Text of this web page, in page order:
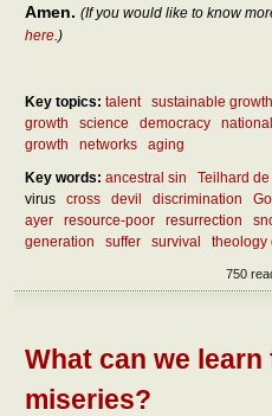
Amen. (If you would like to know
here.)
Key topics: talent sustainable growth
growth
science democracy
growth
networks
aging
Key words: ancestral sin Teilhard
virus
cross devil discrimination
ayer
resource-poor resurrection
generation
suffer survival theology
750
What can we
miseries?